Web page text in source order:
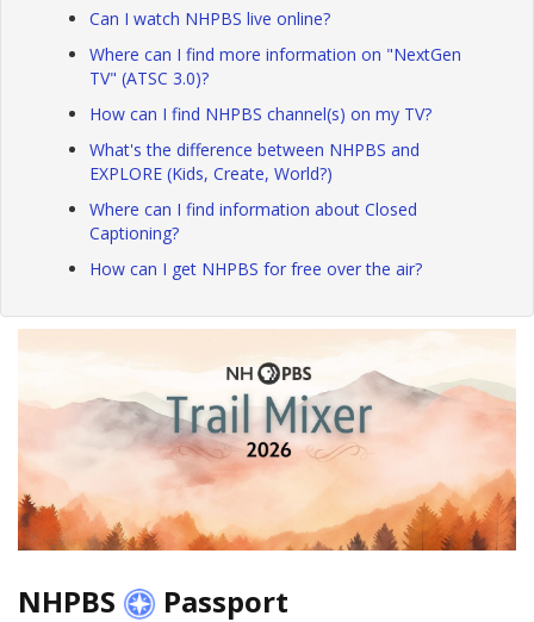
Can I watch NHPBS live online?
Where can I find more information on "NextGen
TV" (ATSC 3.0)?
How can I find NHPBS channel(s) on my TV?
What's the difference between NHPBS and
EXPLORE (Kids, Create, World?)
Where can I find information about Closed
Captioning?
How can I get NHPBS for free over the air?
NHPBS Passport